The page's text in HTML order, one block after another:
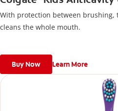
With protection between
cleans the whole mouth.
Buy Now Learn More